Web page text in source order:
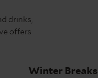
drinks,
offers
Winter Breaks